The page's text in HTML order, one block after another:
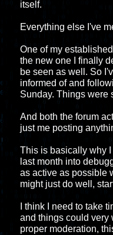
itself.
Everything else I've
One of my
the new one I finally
be seen as well. So
informed of and
Sunday. Things were
And both the forum
just me posting
This is basically why
last month into
as active as possible
might just do well,
I think I need to take
and things could very
proper moderation,